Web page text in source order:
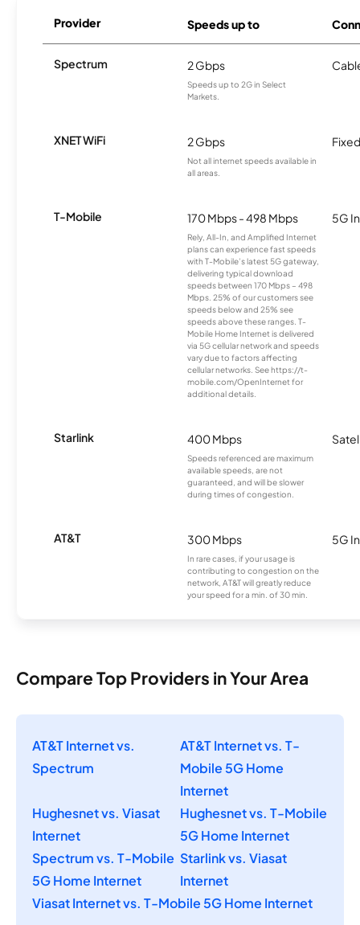
Provider Speeds up to
Spectrum 2 Gbps
Speeds up to 2G in Select
Markets.
XNET WiFi 2 Gbps
Not all internet speeds available in
all areas.
T-Mobile 170 Mbps - 498 Mbps
Rely, All-In, and Amplified Internet
plans can experience fast speeds
with T-Mobile’s latest 5G gateway,
delivering typical download
speeds between 170 Mbps – 498
Mbps. 25% of our customers see
speeds below and 25% see
speeds above these ranges. T-
Mobile Home Internet is delivered
via 5G cellular network and speeds
vary due to factors affecting
cellular networks. See https://t-
mobile.com/OpenInternet for
additional details.
5G
Starlink 400 Mbps
Speeds referenced are maximum
available speeds, are not
guaranteed, and will be slower
during times of congestion.
AT&T 300 Mbps
In rare cases, if your usage is
contributing to congestion on the
network, AT&T will greatly reduce
your speed for a min. of 30 min.
5G
Compare Top Providers in Your Area
AT&T Internet vs.
Spectrum
AT&T Internet vs. T-
Mobile 5G Home
Internet
Hughesnet vs. Viasat
Internet
Hughesnet vs. T-Mobile
5G Home Internet
Spectrum vs. T-Mobile
5G Home Internet
Starlink vs. Viasat
Internet
Viasat Internet vs. T-Mobile 5G Home Internet